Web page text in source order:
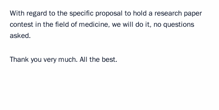
With regard to the specific proposal to hold a research paper
contest in the field of medicine, we will do it, no questions
asked.
Thank you very much. All the best.